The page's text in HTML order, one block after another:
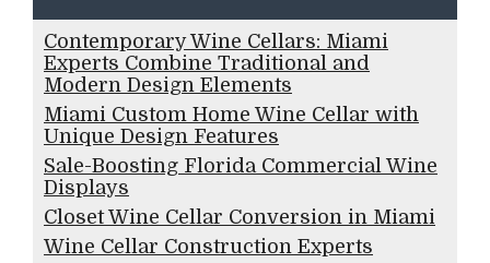
Contemporary Wine Cellars: Miami
Experts Combine Traditional and
Modern Design Elements
Miami Custom Home Wine Cellar with
Unique Design Features
Sale-Boosting Florida Commercial Wine
Displays
Closet Wine Cellar Conversion in Miami
Wine Cellar Construction Experts